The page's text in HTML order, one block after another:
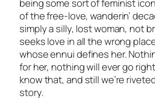
being some sort of feminist
of the free-love, wanderin’
simply a silly, lost woman, not
seeks love in all the wrong
whose ennui defines her.
for her, nothing will ever go
know that, and still we’re
story.